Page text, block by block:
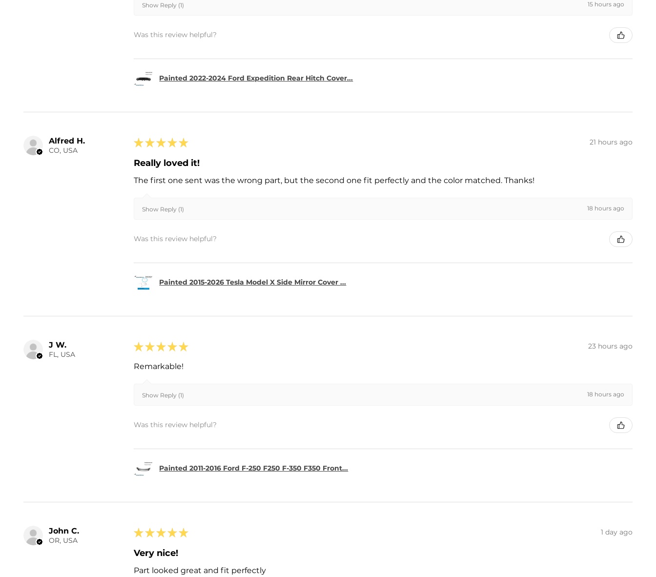
Show Reply (1) 15 hours ago
Was this review helpful?
Painted 2022-2024 Ford Expedition Rear Hitch Cover...
Alfred H.
CO, USA
★ ★ ★ ★ ★ 21 hours ago
Really loved it!
The first one sent was the wrong part, but the second one fit perfectly and the color matched. Thanks!
Show Reply (1) 18 hours ago
Was this review helpful?
Painted 2015-2026 Tesla Model X Side Mirror Cover ...
J W.
FL, USA
★ ★ ★ ★ ★ 23 hours ago
Remarkable!
Show Reply (1) 18 hours ago
Was this review helpful?
Painted 2011-2016 Ford F-250 F250 F-350 F350 Front...
John C.
OR, USA
★ ★ ★ ★ ★ 1 day ago
Very nice!
Part looked great and fit perfectly